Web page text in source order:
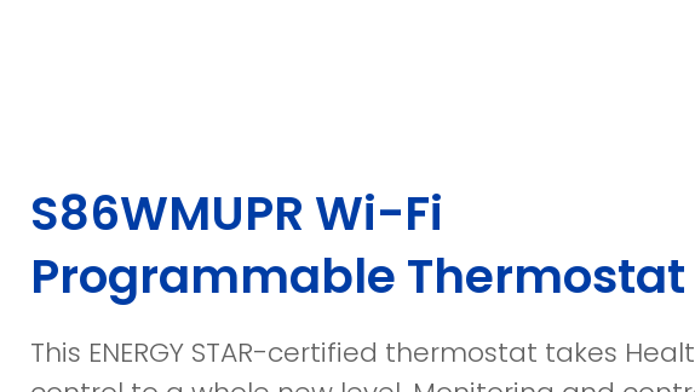
S86WMUPR Wi-Fi
Programmable Thermostat
This ENERGY STAR-certified thermostat takes